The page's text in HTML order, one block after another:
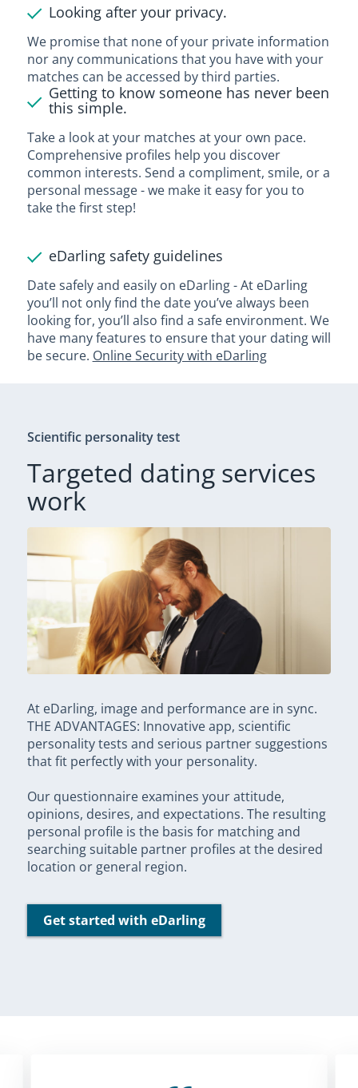
Looking after your privacy.
We promise that none of your private information
nor any communications that you have with your
matches can be accessed by third parties.
Getting to know someone has never been
this simple.
Take a look at your matches at your own pace.
Comprehensive profiles help you discover
common interests. Send a compliment, smile, or a
personal message - we make it easy for you to
take the first step!
eDarling safety guidelines
Date safely and easily on eDarling - At eDarling
you’ll not only find the date you’ve always been
looking for, you’ll also find a safe environment. We
have many features to ensure that your dating will
be secure. Online Security with eDarling
Scientific personality test
Targeted dating services
work
At eDarling, image and performance are in sync.
THE ADVANTAGES: Innovative app, scientific
personality tests and serious partner suggestions
that fit perfectly with your personality.
Our questionnaire examines your attitude,
opinions, desires, and expectations. The resulting
personal profile is the basis for matching and
searching suitable partner profiles at the desired
location or general region.
Get started with eDarling